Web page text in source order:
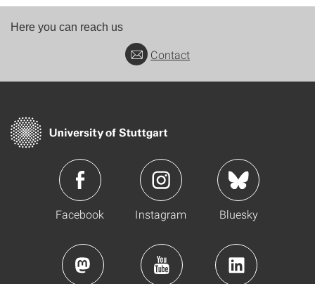
Here you can reach us
Contact
Facebook Instagram Bluesky